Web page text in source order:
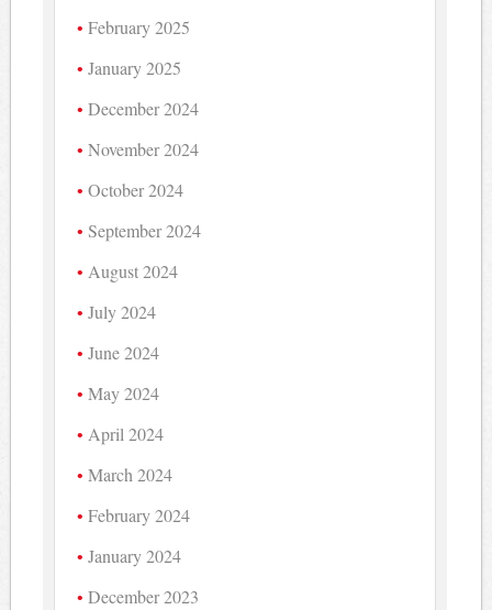
February 2025
January 2025
December 2024
November 2024
October 2024
September 2024
August 2024
July 2024
June 2024
May 2024
April 2024
March 2024
February 2024
January 2024
December 2023